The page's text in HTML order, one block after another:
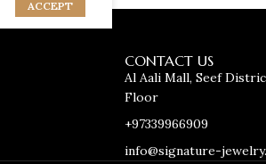
ACCEPT
CONTACT US
Al Aali Mall, Seef
Floor
+97339966909
info@signature-